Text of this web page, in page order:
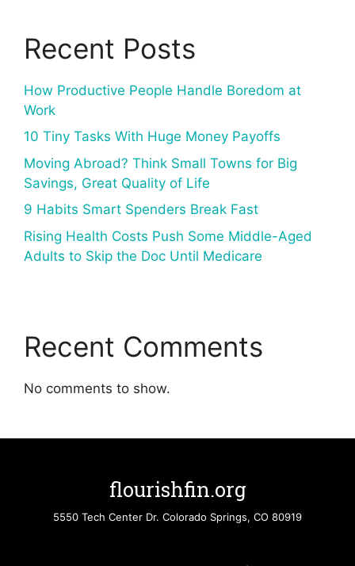
Recent Posts
How Productive People Handle Boredom at
Work
10 Tiny Tasks With Huge Money Payoffs
Moving Abroad? Think Small Towns for Big
Savings, Great Quality of Life
9 Habits Smart Spenders Break Fast
Rising Health Costs Push Some Middle-Aged
Adults to Skip the Doc Until Medicare
Recent Comments
No comments to show.
flourishfin.org
5550 Tech Center Dr. Colorado Springs, CO 80919